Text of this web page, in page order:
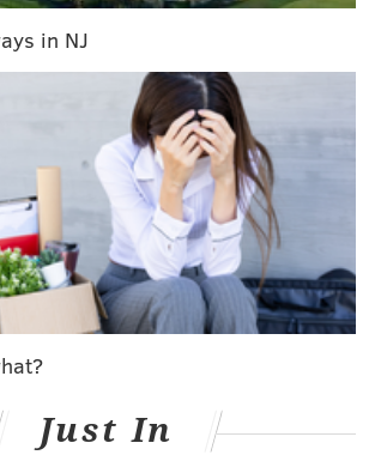
state of emergency as Tropical
heavy rains, strong winds
in surf off Cape May beach
COVID-19 restrictions on
commissioner Judith Persichilli
believed the outbreak at Rutgers
a social gathering outside of football
of her remarks on July 29, 15
other Big Ten teams to halt
in NJ
Just In